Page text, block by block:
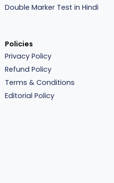
Double Marker Test in Hindi
Policies
Privacy Policy
Refund Policy
Terms & Conditions
Editorial Policy